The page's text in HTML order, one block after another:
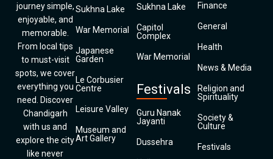
journey simple,
enjoyable, and
memorable.
From local tips
to must-visit
spots, we cover
everything you
need. Discover
Chandigarh
with us and
explore the city
like never
Sukhna Lake
War Memorial
Japanese
Garden
Le Corbusier
Centre
Leisure Valley
Museum and
Art Gallery
Sukhna Lake
Capitol
Complex
War Memorial
Festivals
Guru Nanak
Jayanti
Dussehra
Finance
General
Health
News & Media
Religion and
Spirituality
Society &
Culture
Festivals